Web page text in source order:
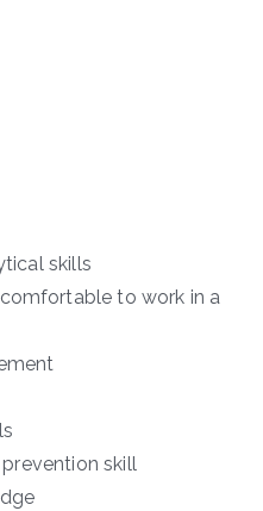
skills
to work in a
skill